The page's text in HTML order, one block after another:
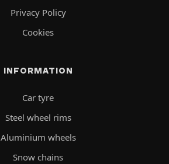
Privacy Policy
Cookies
INFORMATION
Car tyre
Steel wheel rims
Aluminium wheels
Snow chains